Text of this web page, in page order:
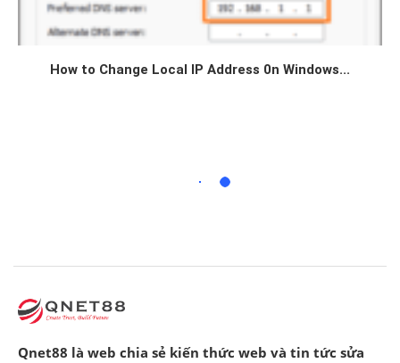
How to Change Local IP Address 0n Windows...
Qnet88 là web chia sẻ kiến thức web và tin tức sửa